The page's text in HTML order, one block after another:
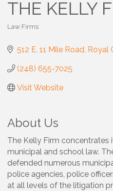
THE KELLY
Law Firms
512 E. 11 Mile Road Royal
(248) 655-7025
Visit Website
About Us
The Kelly Firm concentrates
municipal and school law.
defended numerous
police agencies, police
at all levels of the litigation